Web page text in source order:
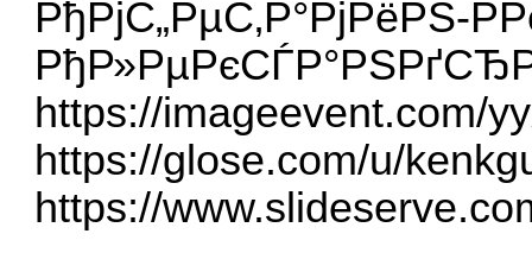
РђРјС„РµС‚Р°РјРёРЅ-
https://imageevent.com/
https://glose.com/u/
https://